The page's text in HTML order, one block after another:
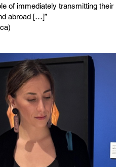
of immediately transmitting
abroad […]”